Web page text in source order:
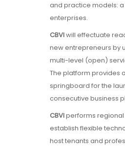
and practice models:
enterprises.
CBVIwill effectuate
new entrepreneurs by
multi-level (open)
The platform provides
springboard for the
consecutive business
CBVIperforms
establish flexible
host tenants and